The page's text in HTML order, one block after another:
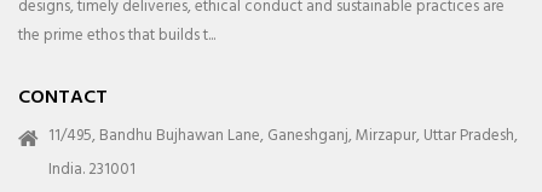
designs, timely deliveries, ethical conduct and sustainable practices are
the prime ethos that builds t...
CONTACT
11/495, Bandhu Bujhawan Lane, Ganeshganj, Mirzapur, Uttar Pradesh,
India. 231001